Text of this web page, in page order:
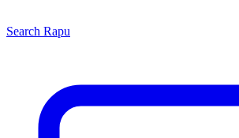
Search Rapu